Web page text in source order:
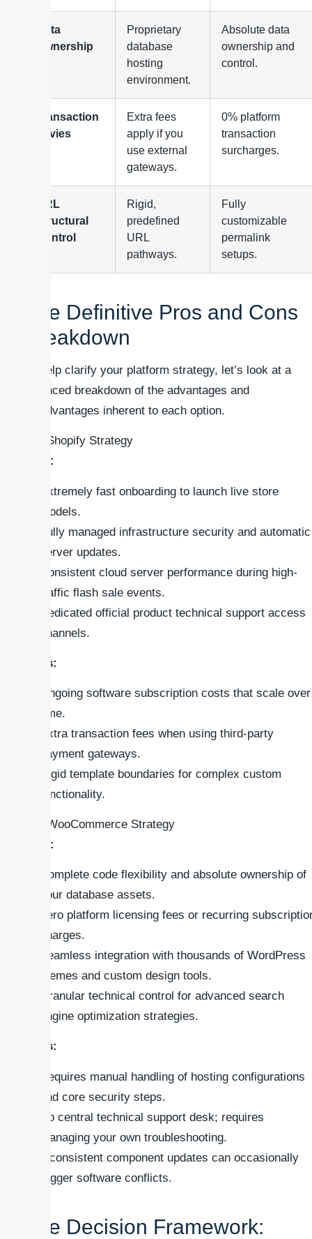
Data
Ownership
Proprietary
database
hosting
environment.
Absolute data
ownership and
control.
Transaction
Levies
Extra fees
apply if you
use external
gateways.
0% platform
transaction
surcharges.
URL
Structural
Control
Rigid,
predefined
URL
pathways.
Fully
customizable
permalink
setups.
The Definitive Pros and Cons
Breakdown
To help clarify your platform strategy, let’s look at a
balanced breakdown of the advantages and
disadvantages inherent to each option.
### Shopify Strategy
Pros:
Extremely fast onboarding to launch live store
models.
Fully managed infrastructure security and automatic
server updates.
Consistent cloud server performance during high-
traffic flash sale events.
Dedicated official product technical support access
channels.
Cons:
Ongoing software subscription costs that scale over
time.
Extra transaction fees when using third-party
payment gateways.
Rigid template boundaries for complex custom
functionality.
### WooCommerce Strategy
Pros:
Complete code flexibility and absolute ownership of
your database assets.
Zero platform licensing fees or recurring
charges.
Seamless integration with thousands of WordPress
themes and custom design tools.
Granular technical control for advanced search
engine optimization strategies.
Cons:
Requires manual handling of hosting configurations
and core security steps.
No central technical support desk; requires
managing your own troubleshooting.
Inconsistent component updates can occasionally
trigger software conflicts.
The Decision Framework: